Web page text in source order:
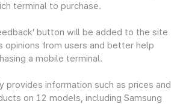
terminal to purchase.
button will be added to the site
opinions from users and better help
a mobile terminal.
provides information such as prices and
on 12 models, including Samsung